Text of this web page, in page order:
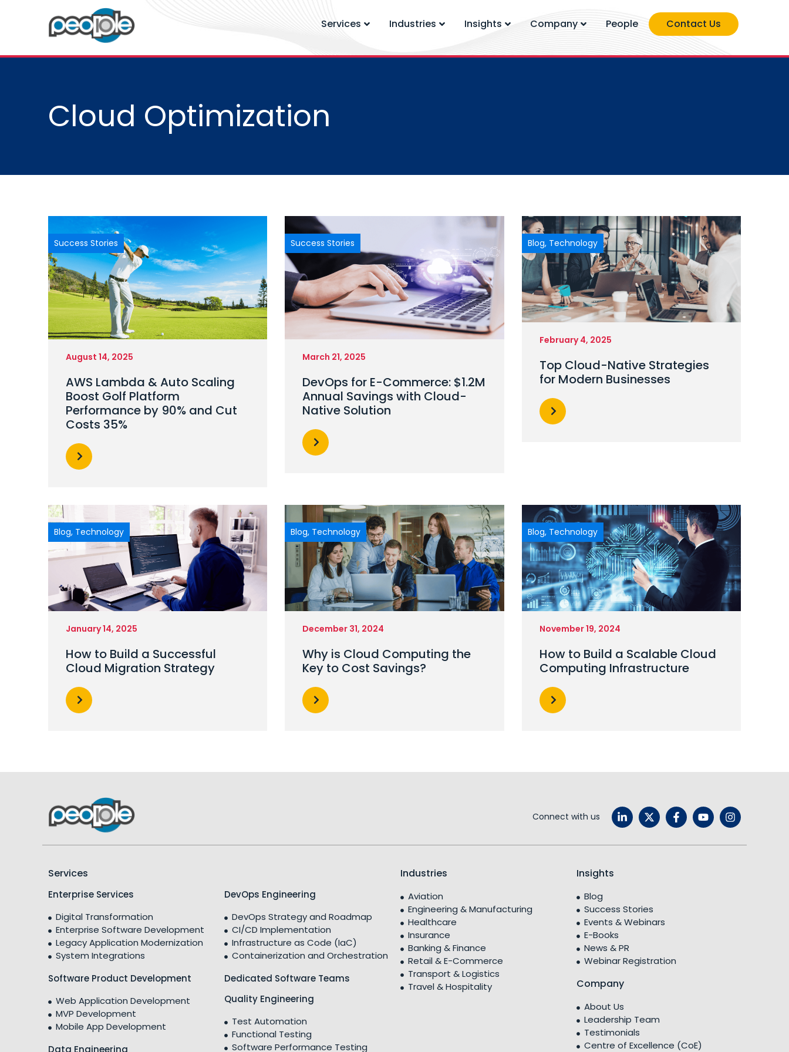
Services Industries Insights Company People Contact Us
Cloud Optimization
Success Stories
August 14, 2025
AWS Lambda & Auto Scaling
Boost Golf Platform
Performance by 90% and Cut
Costs 35%
Success Stories
March 21, 2025
DevOps for E-Commerce: $1.2M
Annual Savings with Cloud-
Native Solution
Blog, Technology
February 4, 2025
Top Cloud-Native Strategies
for Modern Businesses
Blog, Technology
January 14, 2025
How to Build a Successful
Cloud Migration Strategy
Blog, Technology
December 31, 2024
Why is Cloud Computing the
Key to Cost Savings?
Blog, Technology
November 19, 2024
How to Build a Scalable Cloud
Computing Infrastructure
Connect with us
Services
Enterprise Services
Digital Transformation
Enterprise Software Development
Legacy Application Modernization
System Integrations
Software Product Development
Web Application Development
MVP Development
Mobile App Development
Data Engineering
DevOps Engineering
DevOps Strategy and Roadmap
CI/CD Implementation
Infrastructure as Code (IaC)
Containerization and Orchestration
Dedicated Software Teams
Quality Engineering
Test Automation
Functional Testing
Software Performance Testing
Industries
Aviation
Engineering & Manufacturing
Healthcare
Insurance
Banking & Finance
Retail & E-Commerce
Transport & Logistics
Travel & Hospitality
Insights
Blog
Success Stories
Events & Webinars
E-Books
News & PR
Webinar Registration
Company
About Us
Leadership Team
Testimonials
Centre of Excellence (CoE)